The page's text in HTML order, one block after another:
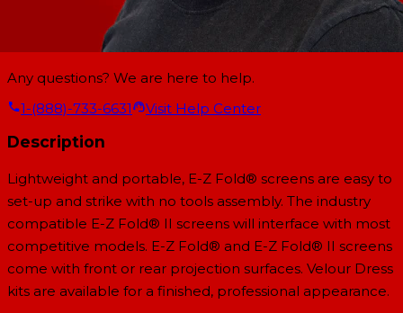
Any questions? We are here to help.
1-(888)-733-6631
Visit Help Center
Description
Lightweight and portable, E-Z Fold® screens are easy to
set-up and strike with no tools assembly. The industry
compatible E-Z Fold® II screens will interface with most
competitive models. E-Z Fold® and E-Z Fold® II screens
come with front or rear projection surfaces. Velour Dress
kits are available for a finished, professional appearance.